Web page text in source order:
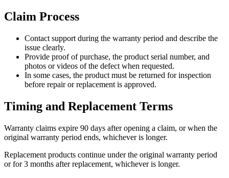
Claim Process
Contact support during the warranty period and describe the
issue clearly.
Provide proof of purchase, the product serial number, and
photos or videos of the defect when requested.
In some cases, the product must be returned for inspection
before repair or replacement is approved.
Timing and Replacement Terms
Warranty claims expire 90 days after opening a claim, or when the
original warranty period ends, whichever is longer.
Replacement products continue under the original warranty period
or for 3 months after replacement, whichever is longer.